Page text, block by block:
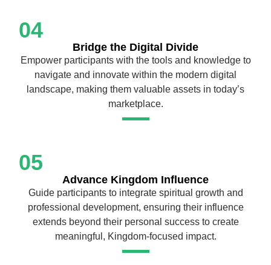
04
Bridge the Digital Divide
Empower participants with the tools and knowledge to
navigate and innovate within the modern digital
landscape, making them valuable assets in today’s
marketplace.
05
Advance Kingdom Influence
Guide participants to integrate spiritual growth and
professional development, ensuring their influence
extends beyond their personal success to create
meaningful, Kingdom-focused impact.